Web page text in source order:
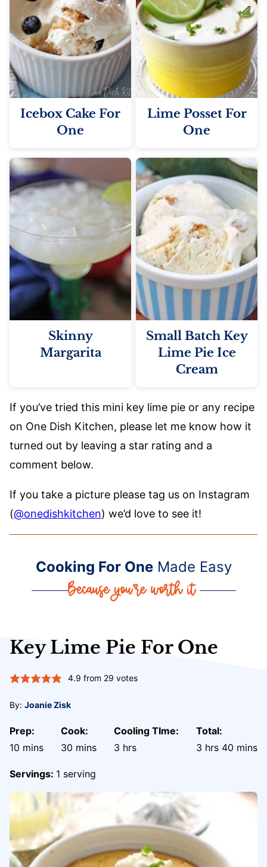
Icebox Cake For
One
Lime Posset For
One
Skinny
Margarita
Small Batch Key
Lime Pie Ice
Cream
If you’ve tried this mini key lime pie or any recipe
on One Dish Kitchen, please let me know how it
turned out by leaving a star rating and a
comment below.
If you take a picture please tag us on Instagram
(@onedishkitchen) we’d love to see it!
Cooking For OneMade Easy
Key Lime Pie For One
4.9 from 29 votes
By: Joanie Zisk
Prep:
10 minutes
mins
Cook:
30 minutes
mins
Cooling TIme:
3 hours
hrs
Total:
3 hours
hrs 40 mins
Servings: 1 serving